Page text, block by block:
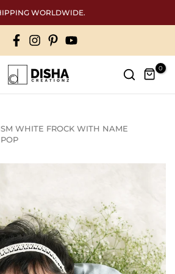
WORLDWIDE.
0
WHITE FROCK WITH NAME